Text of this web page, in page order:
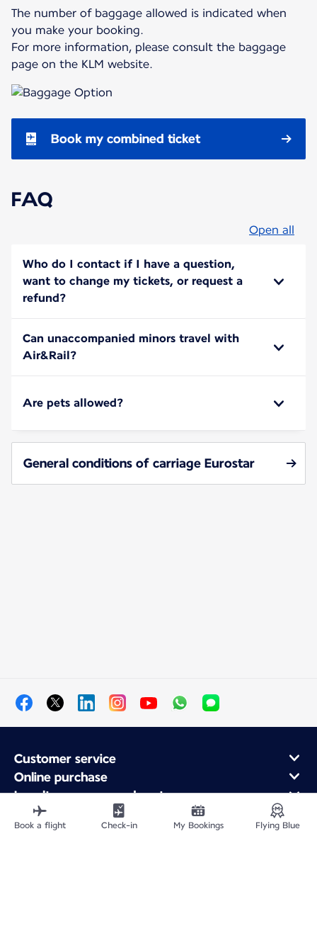
The number of baggage allowed is indicated when
you make your booking.
For more information, please consult the baggage
page on the KLM website.
Book my combined ticket
FAQ
Open all
Who do I contact if I have a question,
want to change my tickets, or request a
refund?
Can unaccompanied minors travel with
Air&Rail?
Are pets allowed?
General conditions of carriage Eurostar
Customer service
Online purchase
Loyalty program and partners
About Air France
Air France app
Book a flight Check-in My Bookings Flying Blue